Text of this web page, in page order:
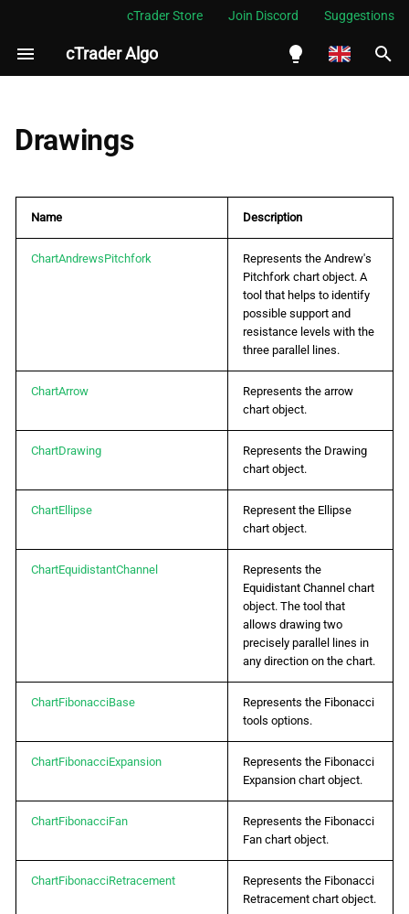
cTrader Store Join Discord Suggestions
cTrader Algo
العربية
Melayu
ไทย
Tiếng Việt
中文
日本語
I
i
e
r
Drawings
Name Description
ChartAndrewsPitchfork
Represents the Andrew's
Pitchfork chart object. A
tool that helps to identify
possible support and
resistance levels with the
three parallel lines.
ChartArrow
Represents the arrow
chart object.
ChartDrawing
Represents the Drawing
chart object.
ChartEllipse
Represent the Ellipse
chart object.
ChartEquidistantChannel
Represents the
Equidistant Channel chart
object. The tool that
allows drawing two
precisely parallel lines in
any direction on the chart.
ChartFibonacciBase
Represents the Fibonacci
tools options.
ChartFibonacciExpansion
Represents the Fibonacci
Expansion chart object.
ChartFibonacciFan
Represents the Fibonacci
Fan chart object.
ChartFibonacciRetracement
Represents the Fibonacci
Retracement chart object.